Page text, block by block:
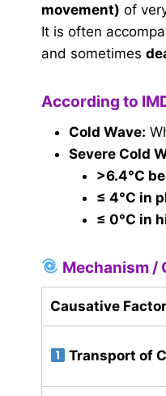
movement) of
It is often
and sometimes
According to
Cold Wave:
Severe Cold
>6.4°C
≤ 4°C in
≤ 0°C in
Mechanism /
Causative Factor
Transport of